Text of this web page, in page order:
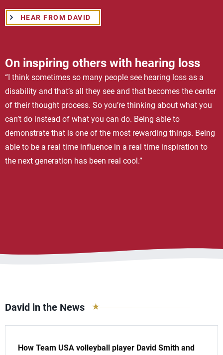
HEAR FROM DAVID
On inspiring others with hearing loss
“I think sometimes so many people see hearing loss as a
disability and that’s all they see and that becomes the center
of their thought process. So you’re thinking about what you
can’t do instead of what you can do. Being able to
demonstrate that is one of the most rewarding things. Being
able to be a real time influence in a real time inspiration to
the next generation has been real cool.”
David in the News
How Team USA volleyball player David Smith and